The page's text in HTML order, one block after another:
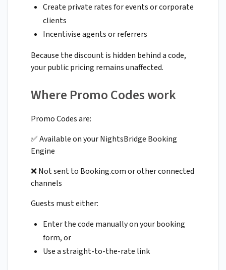
Create private rates for events or corporate
clients
Incentivise agents or referrers
Because the discount is hidden behind a code,
your public pricing remains unaffected.
Where Promo Codes work
Promo Codes are:
✅ Available on your NightsBridge Booking
Engine
❌ Not sent to Booking.com or other connected
channels
Guests must either:
Enter the code manually on your booking
form, or
Use a straight-to-the-rate link